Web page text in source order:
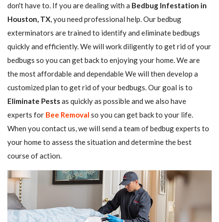
don't have to. If you are dealing with a Bedbug Infestation in
Houston, TX, you need professional help. Our bedbug
exterminators are trained to identify and eliminate bedbugs
quickly and efficiently. We will work diligently to get rid of your
bedbugs so you can get back to enjoying your home. We are
the most affordable and dependable We will then develop a
customized plan to get rid of your bedbugs. Our goal is to
Eliminate Pestsas quickly as possible and we also have
experts for Bee Removal so you can get back to your life.
When you contact us, we will send a team of bedbug experts to
your home to assess the situation and determine the best
course of action.